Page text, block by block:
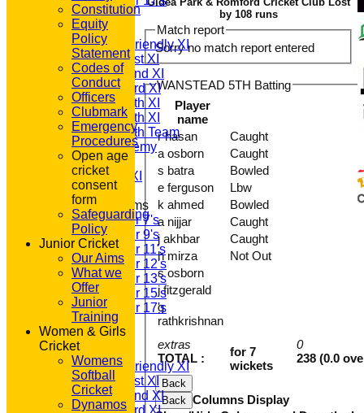
TEAMSHEETS
T20 1st XI
Saturday Friendly XI
Saturday 1st XI
Saturday 2nd XI
Saturday 3rd XI
Saturday 4th XI
Saturday 5th XI
Saturday 6th Team
GPR Academy
1st XI LC
Sunday A XI
Junior Teams
Under 7's
Under 9's
Under 11's
Under 12's
Under 13's
Under 15's
Under 17's
All teams
TEAMS
T20 1st XI
Saturday Friendly XI
Saturday 1st XI
Saturday 2nd XI
Saturday 3rd XI
by 108 runs
Match report
Sorry no match report entered
WANSTEAD 5TH Batting
Player
name
extras
TOTAL :
for 7
wickets
0
238 (0.0
r hasan
Caught
a osborn
Caught
s batra
Bowled
e ferguson
Lbw
k ahmed
Bowled
a nijjar
Caught
j akhbar
Caught
h mirza
Not Out
s osborn
j fitzgerald
g
rathkrishnan
Back
Back Columns Display
Constitution
Equity
Policy
Statement
Codes of
Conduct
Officers
Clubmark
Emergency
Procedures
Open age
cricket
consent
form
Safeguarding
Policy
Junior Cricket
Our Aims
What we
Offer
Junior
Training
Women & Girls
Cricket
Womens
Softball
Cricket
Dynamos